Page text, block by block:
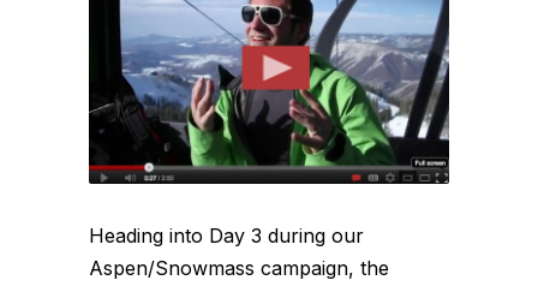
Heading into Day 3 during our
Aspen/Snowmass campaign, the